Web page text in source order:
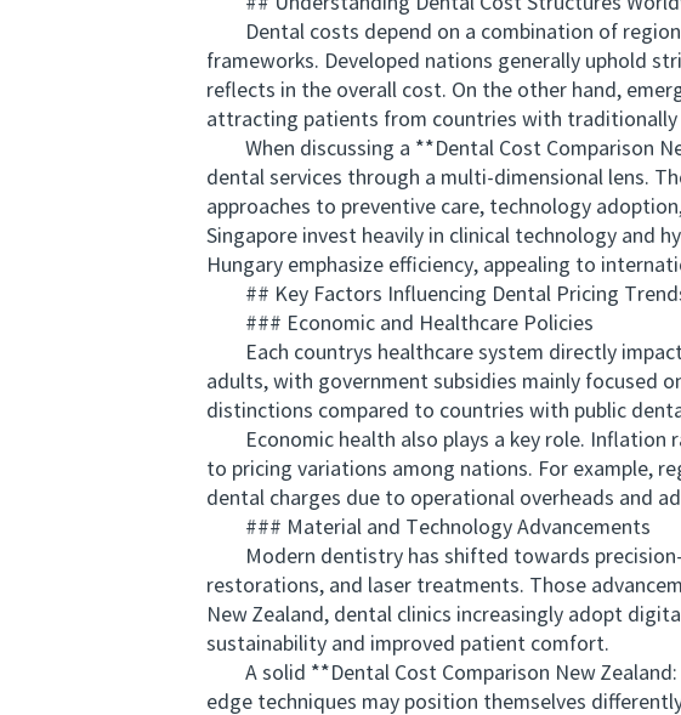
Dental costs depend on a combination of
frameworks. Developed nations generally uphold
reflects in the overall cost. On the other hand,
attracting patients from countries with traditionally
When discussing a **Dental Cost Comparison
dental services through a multi-dimensional lens.
approaches to preventive care, technology
Singapore invest heavily in clinical technology and
Hungary emphasize efficiency, appealing to
## Key Factors Influencing Dental Pricing
### Economic and Healthcare Policies
Each countrys healthcare system directly
adults, with government subsidies mainly focused
distinctions compared to countries with public
Economic health also plays a key role. Inflation
to pricing variations among nations. For example,
dental charges due to operational overheads and
### Material and Technology Advancements
Modern dentistry has shifted towards precision-
restorations, and laser treatments. Those
New Zealand, dental clinics increasingly adopt
sustainability and improved patient comfort.
A solid **Dental Cost Comparison New Zealand:
edge techniques may position themselves